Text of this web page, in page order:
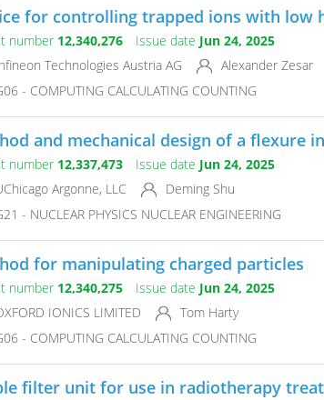
for controlling trapped ions with low
number 12,340,276 Issue date Jun 24, 2025
Technologies Austria AG
Alexander Zesar
- COMPUTING CALCULATING COUNTING
and mechanical design of a flexure
number 12,337,473 Issue date Jun 24, 2025
Argonne, LLC
Deming Shu
- NUCLEAR PHYSICS NUCLEAR ENGINEERING
for manipulating charged particles
number 12,340,275 Issue date Jun 24, 2025
IONICS LIMITED
Tom Harty
- COMPUTING CALCULATING COUNTING
filter unit for use in radiotherapy